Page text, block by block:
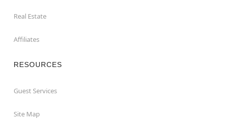
Real Estate
Affiliates
RESOURCES
Guest Services
Site Map